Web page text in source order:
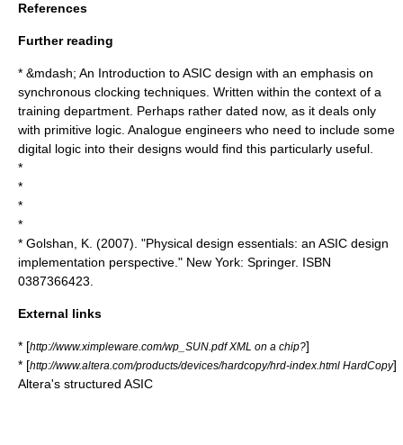
References
Further reading
* &mdash; An Introduction to ASIC design with an emphasis on
synchronous clocking techniques. Written within the context of a
training department. Perhaps rather dated now, as it deals only
with primitive logic. Analogue engineers who need to include some
digital logic into their designs would find this particularly useful.
*
*
*
*
* Golshan, K. (2007). "Physical design essentials: an ASIC design
implementation perspective." New York: Springer. ISBN
0387366423.
External links
* [http://www.ximpleware.com/wp_SUN.pdf XML on a chip?]
* [http://www.altera.com/products/devices/hardcopy/hrd-index.html HardCopy]
Altera's structured ASIC